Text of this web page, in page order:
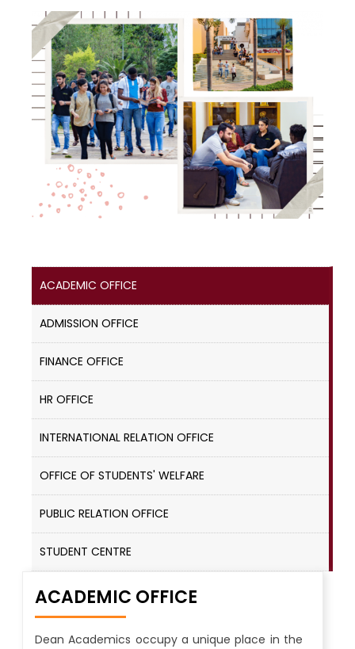
ACADEMIC OFFICE
ADMISSION OFFICE
FINANCE OFFICE
HR OFFICE
INTERNATIONAL RELATION OFFICE
OFFICE OF STUDENTS' WELFARE
PUBLIC RELATION OFFICE
STUDENT CENTRE
ACADEMIC OFFICE
Dean Academics occupy a unique place in the